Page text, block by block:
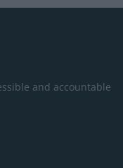
and accountable